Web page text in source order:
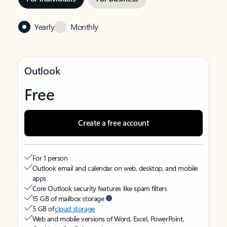
Yearly Monthly
Outlook
Free
Create a free account
For 1 person
Outlook email and calendar on web, desktop, and mobile
apps
Core Outlook security features like spam filters
15 GB of mailbox storage
5 GB ofcloud storage
Web and mobile versions of Word, Excel, PowerPoint,